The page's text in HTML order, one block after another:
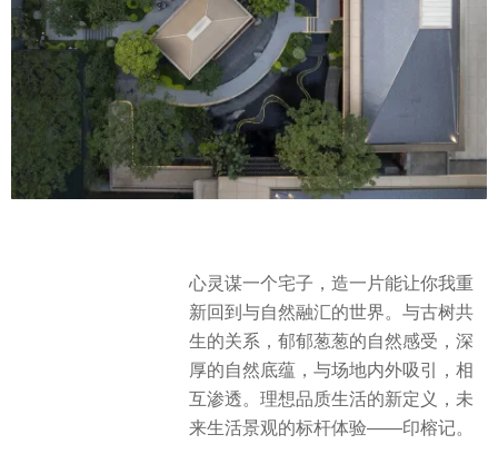
心灵谋一个宅子，造一片能让你我重
新回到与自然融汇的世界。与古树共
生的关系，郁郁葱葱的自然感受，深
厚的自然底蕴，与场地内外吸引，相
互渗透。理想品质生活的新定义，未
来生活景观的标杆体验——印榕记。